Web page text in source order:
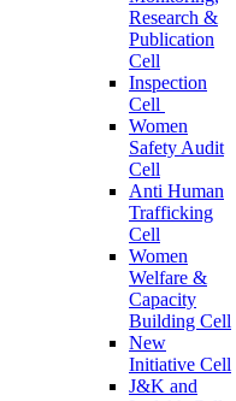
Research &
Publication
Cell
Inspection
Cell
Women
Safety Audit
Cell
Anti Human
Trafficking
Cell
Women
Welfare &
Capacity
Building Cell
New
Initiative Cell
J&K and